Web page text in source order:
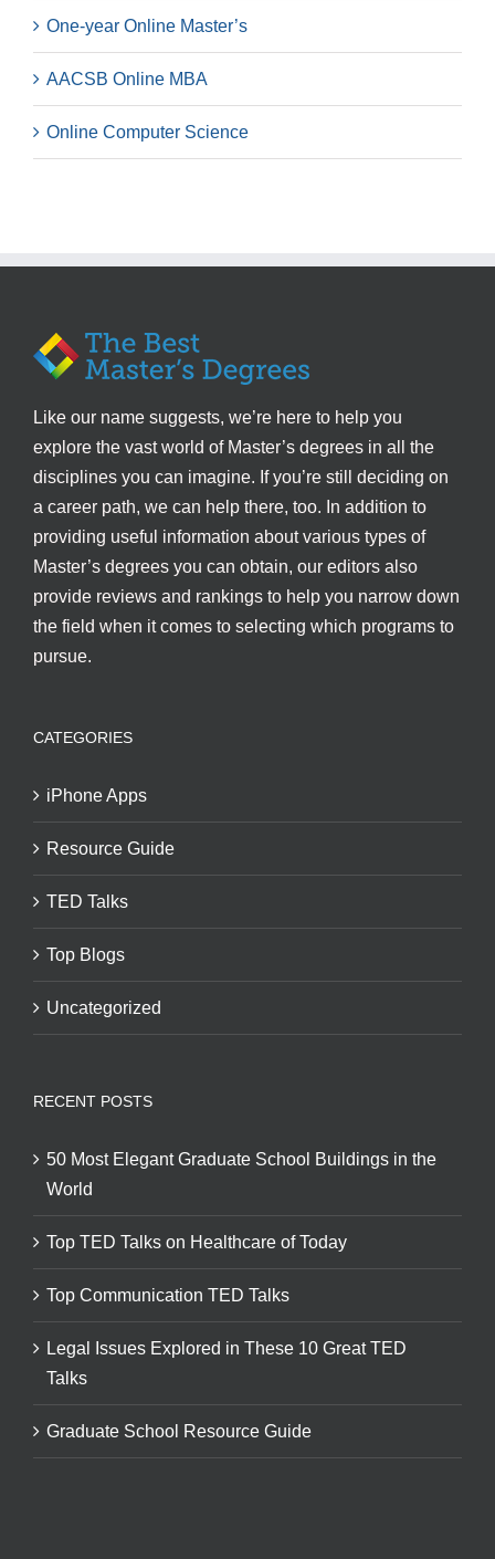
One-year Online Master’s
AACSB Online MBA
Online Computer Science
Like our name suggests, we’re here to help you
explore the vast world of Master’s degrees in all the
disciplines you can imagine. If you’re still deciding on
a career path, we can help there, too. In addition to
providing useful information about various types of
Master’s degrees you can obtain, our editors also
provide reviews and rankings to help you narrow down
the field when it comes to selecting which programs to
pursue.
CATEGORIES
iPhone Apps
Resource Guide
TED Talks
Top Blogs
Uncategorized
RECENT POSTS
50 Most Elegant Graduate School Buildings in the
World
Top TED Talks on Healthcare of Today
Top Communication TED Talks
Legal Issues Explored in These 10 Great TED
Talks
Graduate School Resource Guide